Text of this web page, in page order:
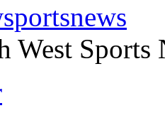
West Sports